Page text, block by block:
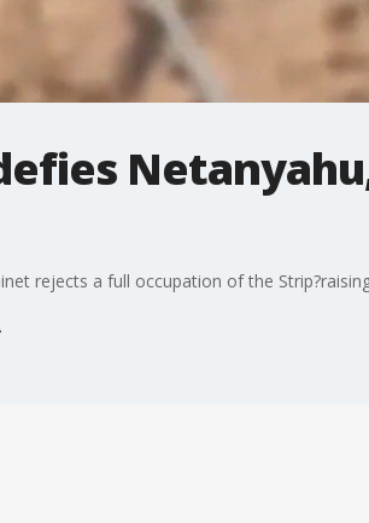
rejects a full occupation of the